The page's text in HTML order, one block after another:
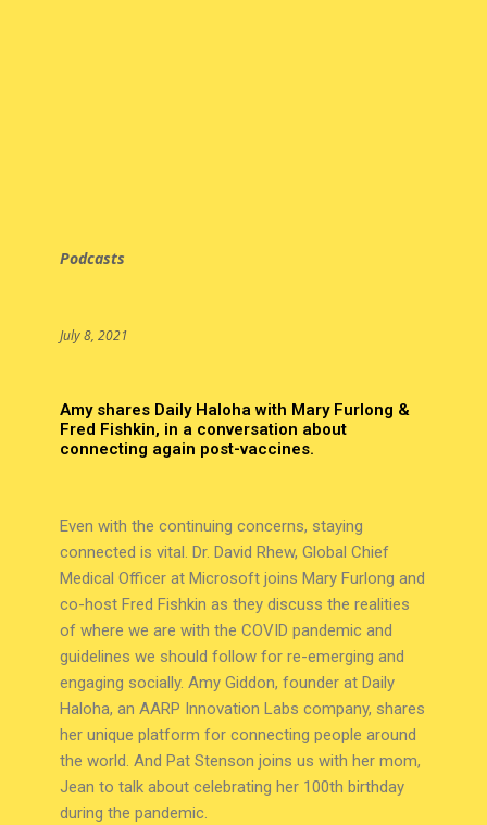
Podcasts
July 8, 2021
Amy shares Daily Haloha with Mary Furlong &
Fred Fishkin, in a conversation about
connecting again post-vaccines.
Even with the continuing concerns, staying
connected is vital. Dr. David Rhew, Global Chief
Medical Officer at Microsoft joins Mary Furlong and
co-host Fred Fishkin as they discuss the realities
of where we are with the COVID pandemic and
guidelines we should follow for re-emerging and
engaging socially. Amy Giddon, founder at Daily
Haloha, an AARP Innovation Labs company, shares
her unique platform for connecting people around
the world. And Pat Stenson joins us with her mom,
Jean to talk about celebrating her 100th birthday
during the pandemic.